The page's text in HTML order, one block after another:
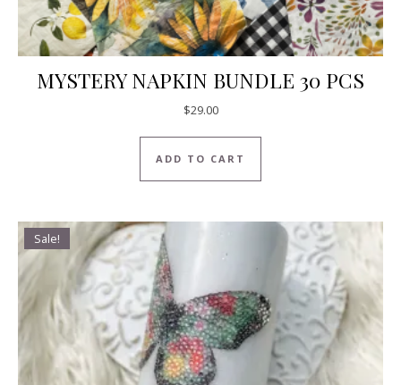
MYSTERY NAPKIN BUNDLE 30 PCS
$29.00
ADD TO CART
Sale!